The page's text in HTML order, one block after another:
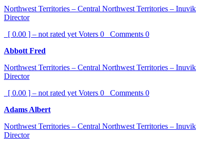
Northwest Territories – Central Northwest Territories – Inuvik
Director
[ 0.00 ] – not rated yet Voters 0 Comments 0
Abbott Fred
Northwest Territories – Central Northwest Territories – Inuvik
Director
[ 0.00 ] – not rated yet Voters 0 Comments 0
Adams Albert
Northwest Territories – Central Northwest Territories – Inuvik
Director